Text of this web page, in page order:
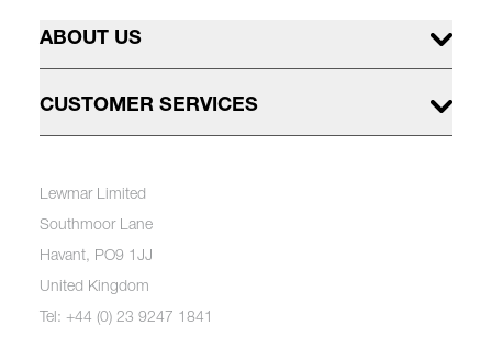
ABOUT US
CUSTOMER SERVICES
Lewmar Limited
Southmoor Lane
Havant, PO9 1JJ
United Kingdom
Tel: +44 (0) 23 9247 1841